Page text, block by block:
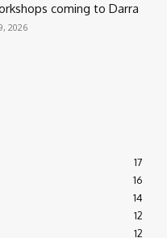
coming to Darra
2026
17
16
14
12
12